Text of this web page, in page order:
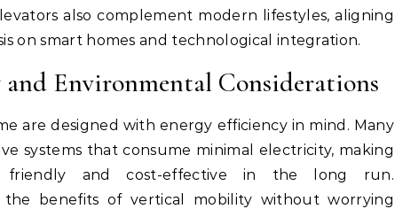
also complement modern lifestyles, aligning
on smart homes and technological integration.
Environmental Considerations
are designed with energy efficiency in mind. Many
systems that consume minimal electricity, making
friendly and cost-effective in the long run.
the benefits of vertical mobility without worrying